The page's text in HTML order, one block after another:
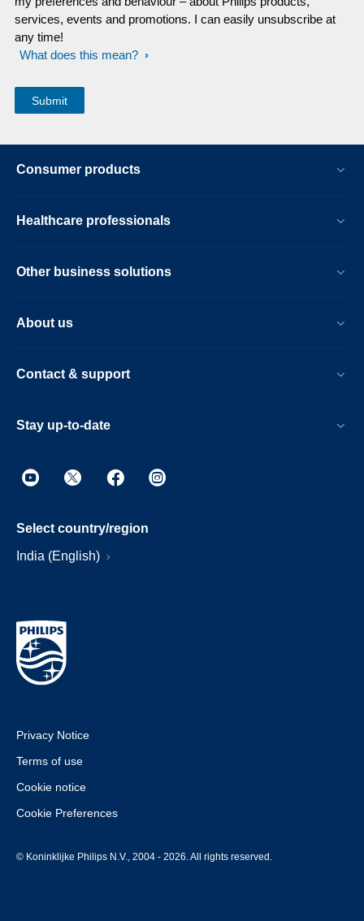
services, events and promotions. I can easily unsubscribe at
any time!
What does this mean?
Consumer products
Healthcare professionals
Other business solutions
About us
Contact & support
Stay up-to-date
Select country/region
India (English)
Privacy Notice
Terms of use
Cookie notice
Cookie Preferences
© Koninklijke Philips N.V., 2004 - 2026. All rights reserved.